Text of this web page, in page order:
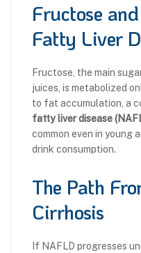
Fructose
Fatty Liver
Fructose, the main
juices, is metabolized
to fat accumulation, a
fatty liver disease
common even in young
drink consumption.
The Path
Cirrhosis
If NAFLD progresses